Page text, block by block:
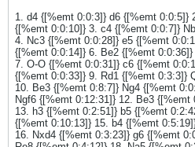
1. d4 {[%emt 0:0:3]} d6 {[%emt 0:0:5]}
{[%emt 0:0:10]} 3. c4 {[%emt 0:0:7]}
4. Nc3 {[%emt 0:0:28]} e5 {[%emt
{[%emt 0:0:14]} 6. Be2 {[%emt
7. O-O {[%emt 0:0:31]} c6 {[%emt
{[%emt 0:0:33]} 9. Rd1 {[%emt 0:3:3]}
10. Be3 {[%emt 0:8:7]} Ng4 {[%emt
Ngf6 {[%emt 0:12:31]} 12. Be3
13. h3 {[%emt 0:2:51]} b5 {[%emt
{[%emt 0:10:13]} 15. b4 {[%emt
16. Nxd4 {[%emt 0:3:23]} g6 {[%emt